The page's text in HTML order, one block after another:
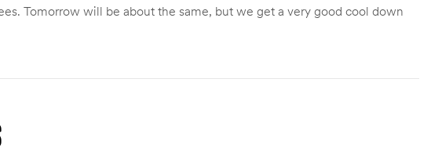
Tomorrow will be about the same, but we get a very good cool down